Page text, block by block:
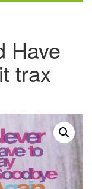
Have
trax